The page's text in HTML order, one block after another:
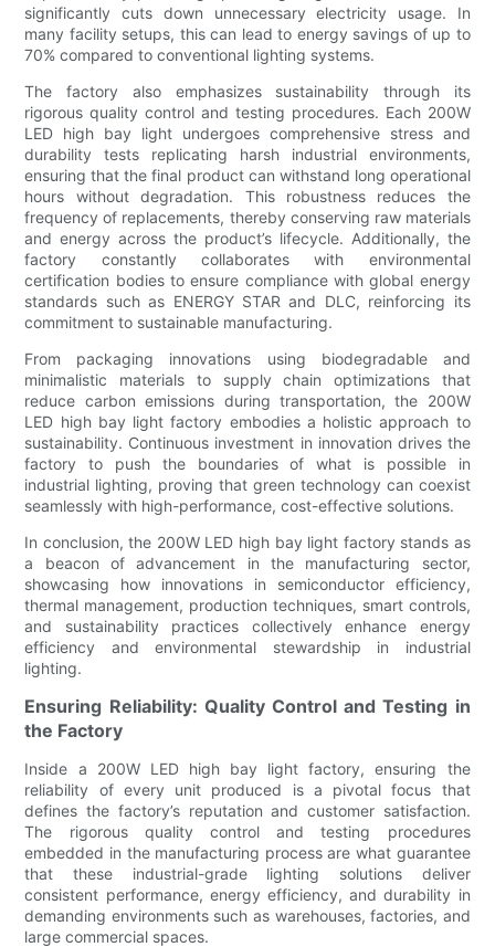
significantly cuts down unnecessary electricity usage. In
many facility setups, this can lead to energy savings of up to
70% compared to conventional lighting systems.
The factory also emphasizes sustainability through its
rigorous quality control and testing procedures. Each 200W
LED high bay light undergoes comprehensive stress and
durability tests replicating harsh industrial environments,
ensuring that the final product can withstand long operational
hours without degradation. This robustness reduces the
frequency of replacements, thereby conserving raw materials
and energy across the product’s lifecycle. Additionally, the
factory constantly collaborates with environmental
certification bodies to ensure compliance with global energy
standards such as ENERGY STAR and DLC, reinforcing its
commitment to sustainable manufacturing.
From packaging innovations using biodegradable and
minimalistic materials to supply chain optimizations that
reduce carbon emissions during transportation, the 200W
LED high bay light factory embodies a holistic approach to
sustainability. Continuous investment in innovation drives the
factory to push the boundaries of what is possible in
industrial lighting, proving that green technology can coexist
seamlessly with high-performance, cost-effective solutions.
In conclusion, the 200W LED high bay light factory stands as
a beacon of advancement in the manufacturing sector,
showcasing how innovations in semiconductor efficiency,
thermal management, production techniques, smart controls,
and sustainability practices collectively enhance energy
efficiency and environmental stewardship in industrial
lighting.
Ensuring Reliability: Quality Control and Testing in
the Factory
Inside a 200W LED high bay light factory, ensuring the
reliability of every unit produced is a pivotal focus that
defines the factory’s reputation and customer satisfaction.
The rigorous quality control and testing procedures
embedded in the manufacturing process are what guarantee
that these industrial-grade lighting solutions deliver
consistent performance, energy efficiency, and durability in
demanding environments such as warehouses, factories, and
large commercial spaces.